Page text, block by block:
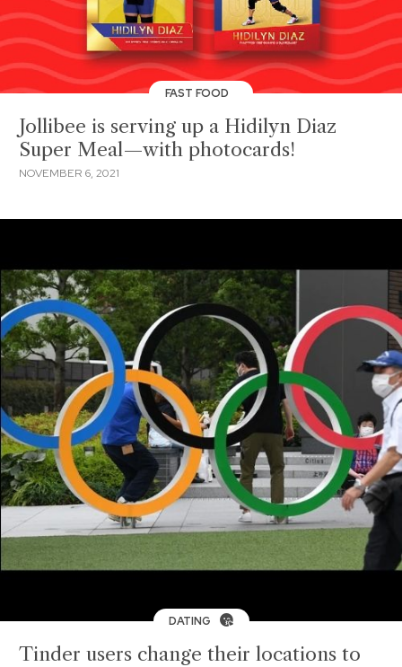
FAST FOOD
Jollibee is serving up a Hidilyn Diaz
Super Meal—with photocards!
NOVEMBER 6, 2021
DATING
Tinder users change their locations to